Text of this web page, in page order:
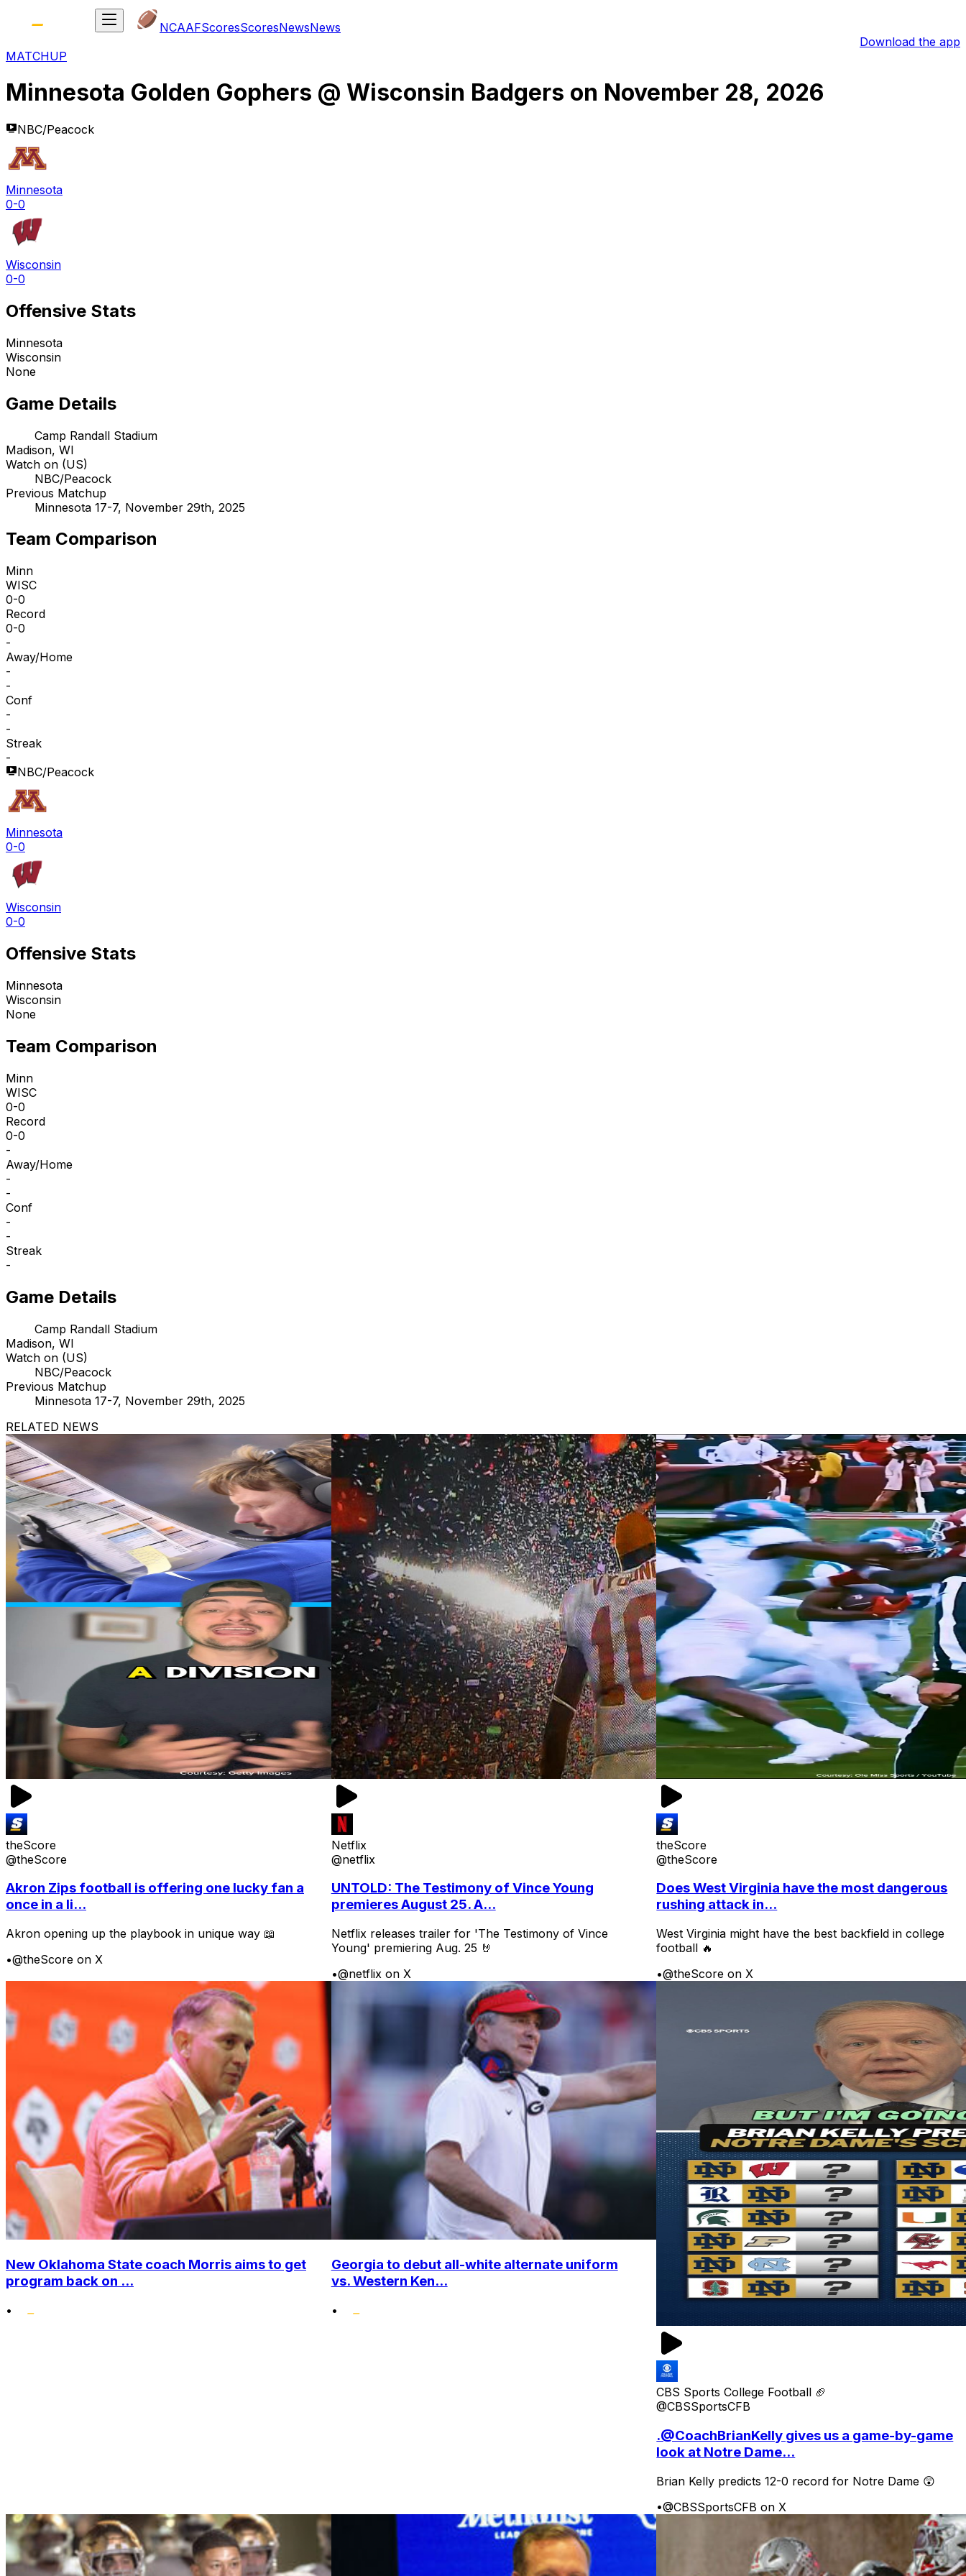
NCAAFScoresScoresNewsNews
Download the app
MATCHUP
Minnesota Golden Gophers @ Wisconsin Badgers on November 28, 2026
NBC/Peacock
Minnesota
0-0
Wisconsin
0-0
Offensive Stats
Minnesota
Wisconsin
None
Game Details
Camp Randall Stadium
Madison, WI
Watch on (US)
NBC/Peacock
Previous Matchup
Minnesota 17-7, November 29th, 2025
Team Comparison
Minn
WISC
0-0
Record
0-0
-
Away/Home
-
-
Conf
-
-
Streak
-
NBC/Peacock
Minnesota
0-0
Wisconsin
0-0
Offensive Stats
Minnesota
Wisconsin
None
Team Comparison
Minn
WISC
0-0
Record
0-0
-
Away/Home
-
-
Conf
-
-
Streak
-
Game Details
Camp Randall Stadium
Madison, WI
Watch on (US)
NBC/Peacock
Previous Matchup
Minnesota 17-7, November 29th, 2025
RELATED NEWS
theScore
@theScore
Akron Zips football is offering one lucky fan a
once in a li...
Akron opening up the playbook in unique way 📖
•@theScore on X
Netflix
@netflix
UNTOLD: The Testimony of Vince Young
premieres August 25. A...
Netflix releases trailer for 'The Testimony of Vince
Young' premiering Aug. 25 🤘
•@netflix on X
theScore
@theScore
Does West Virginia have the most dangerous
rushing attack in...
West Virginia might have the best backfield in college
football 🔥
•@theScore on X
New Oklahoma State coach Morris aims to get
program back on ...
•
Georgia to debut all-white alternate uniform
vs. Western Ken...
•
CBS Sports College Football 🏈
@CBSSportsCFB
.@CoachBrianKelly gives us a game-by-game
look at Notre Dame...
Brian Kelly predicts 12-0 record for Notre Dame 😲
•@CBSSportsCFB on X